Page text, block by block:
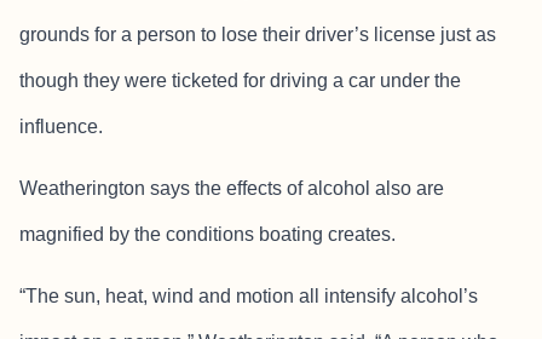
grounds for a person to lose their driver’s license just as
though they were ticketed for driving a car under the
influence.
Weatherington says the effects of alcohol also are
magnified by the conditions boating creates.
“The sun, heat, wind and motion all intensify alcohol’s